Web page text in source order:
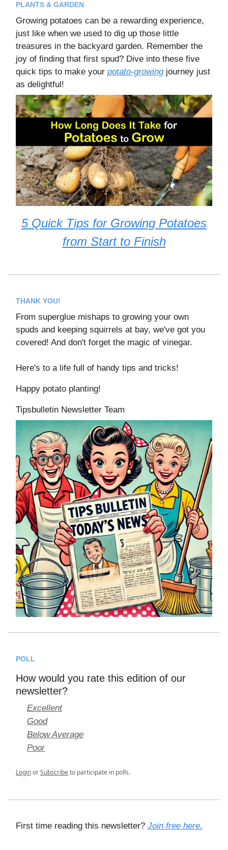
PLANTS & GARDEN
Growing potatoes can be a rewarding experience,
just like when we used to dig up those little
treasures in the backyard garden. Remember the
joy of finding that first spud? Dive into these five
quick tips to make your potato-growingjourney just
as delightful!
5 Quick Tips for Growing Potatoes
from Start to Finish
THANK YOU!
From superglue mishaps to growing your own
spuds and keeping squirrels at bay, we've got you
covered! And don't forget the magic of vinegar.
Here's to a life full of handy tips and tricks!
Happy potato planting!
Tipsbulletin Newsletter Team
POLL
How would you rate this edition of our
newsletter?
Excellent
Good
Below Average
Poor
LoginorSubscribeto participate in polls.
First time reading this newsletter? Join free here.